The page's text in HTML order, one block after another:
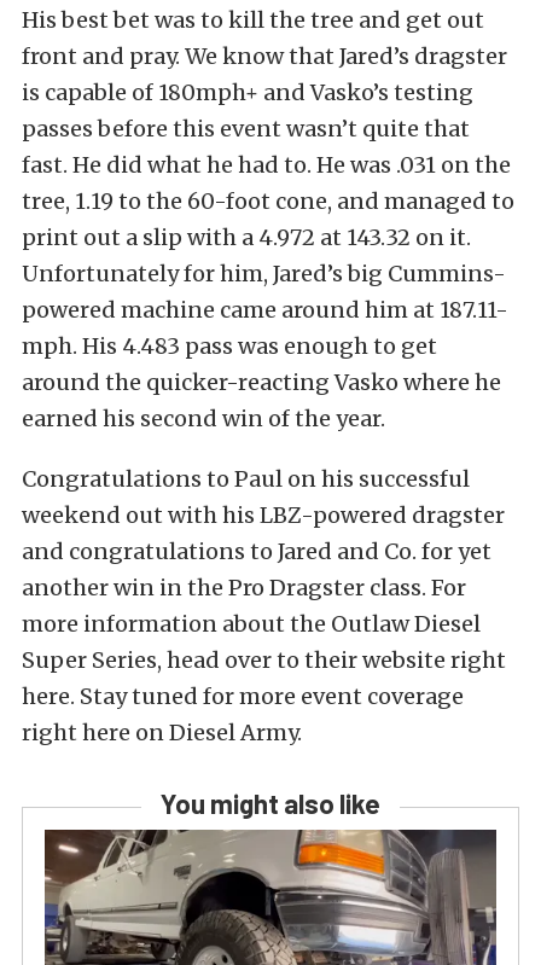
His best bet was to kill the tree and get out
front and pray. We know that Jared’s dragster
is capable of 180mph+ and Vasko’s testing
passes before this event wasn’t quite that
fast. He did what he had to. He was .031 on the
tree, 1.19 to the 60-foot cone, and managed to
print out a slip with a 4.972 at 143.32 on it.
Unfortunately for him, Jared’s big Cummins-
powered machine came around him at 187.11-
mph. His 4.483 pass was enough to get
around the quicker-reacting Vasko where he
earned his second win of the year.
Congratulations to Paul on his successful
weekend out with his LBZ-powered dragster
and congratulations to Jared and Co. for yet
another win in the Pro Dragster class. For
more information about the Outlaw Diesel
Super Series, head over to their website right
here. Stay tuned for more event coverage
right here on Diesel Army.
You might also like